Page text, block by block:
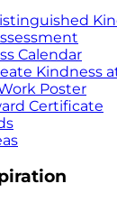
Calendar
Kindness
Poster
Certificate